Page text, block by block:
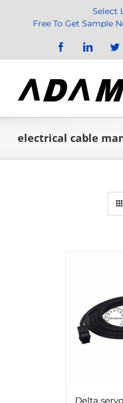
Select
Free To Get Sample
FacebookLinkedIn
electrical cable
Delta